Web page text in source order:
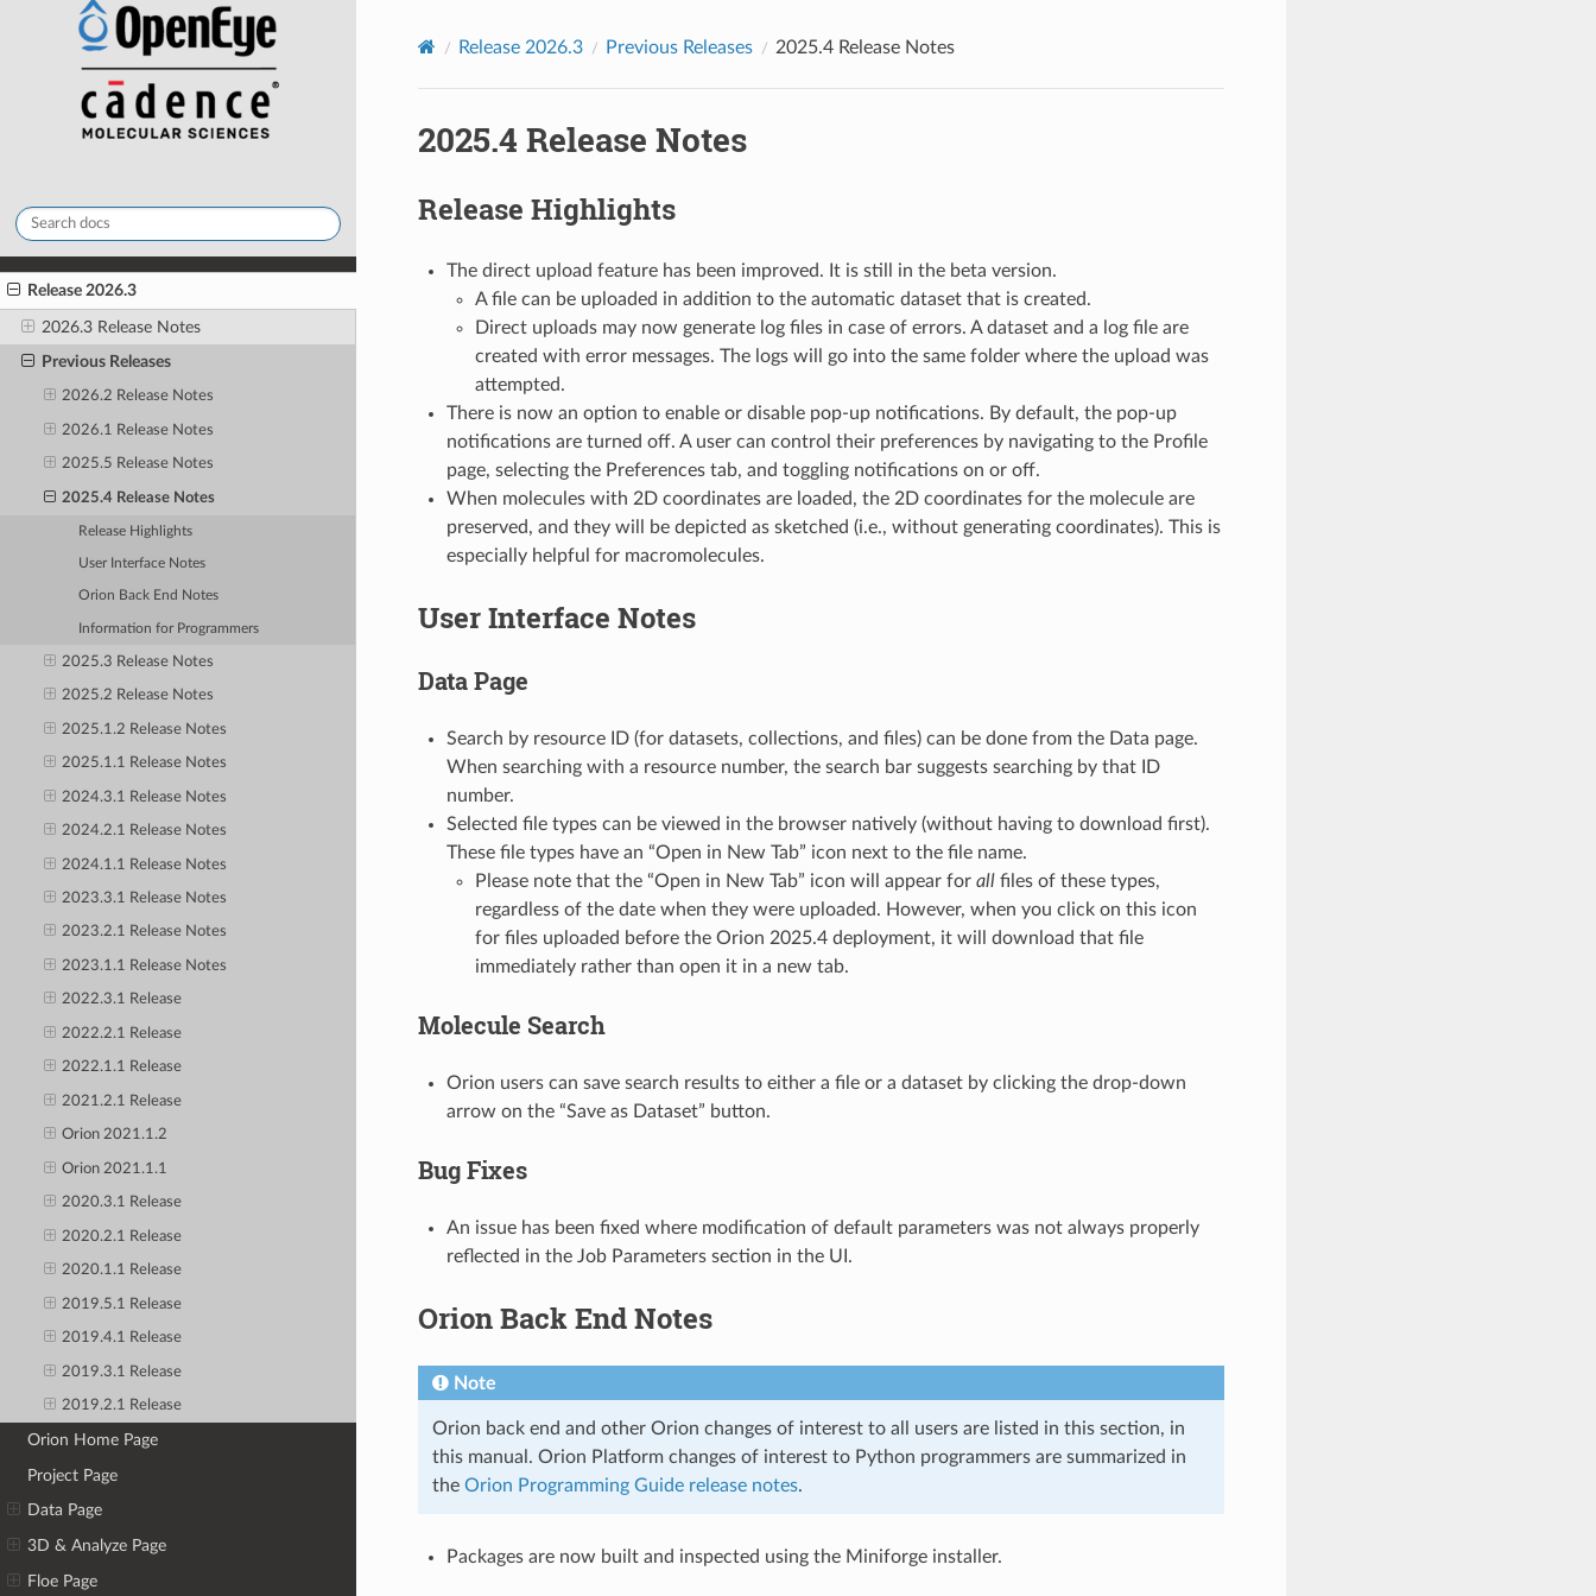
Release 2026.3
2026.3 Release Notes
Previous Releases
2026.2 Release Notes
2026.1 Release Notes
2025.5 Release Notes
2025.4 Release Notes
Release Highlights
User Interface Notes
Orion Back End Notes
Information for Programmers
2025.3 Release Notes
2025.2 Release Notes
2025.1.2 Release Notes
2025.1.1 Release Notes
2024.3.1 Release Notes
2024.2.1 Release Notes
2024.1.1 Release Notes
2023.3.1 Release Notes
2023.2.1 Release Notes
2023.1.1 Release Notes
2022.3.1 Release
2022.2.1 Release
2022.1.1 Release
2021.2.1 Release
Orion 2021.1.2
Orion 2021.1.1
2020.3.1 Release
2020.2.1 Release
2020.1.1 Release
2019.5.1 Release
2019.4.1 Release
2019.3.1 Release
2019.2.1 Release
Orion Home Page
Project Page
Data Page
3D & Analyze Page
Floe Page
Release 2026.3 Previous Releases 2025.4 Release Notes
2025.4 Release Notes
Release Highlights
The direct upload feature has been improved. It is still in the beta version.
A file can be uploaded in addition to the automatic dataset that is created.
Direct uploads may now generate log files in case of errors. A dataset and a log file are
created with error messages. The logs will go into the same folder where the upload was
attempted.
There is now an option to enable or disable pop-up notifications. By default, the pop-up
notifications are turned off. A user can control their preferences by navigating to the Profile
page, selecting the Preferences tab, and toggling notifications on or off.
When molecules with 2D coordinates are loaded, the 2D coordinates for the molecule are
preserved, and they will be depicted as sketched (i.e., without generating coordinates). This is
especially helpful for macromolecules.
User Interface Notes
Data Page
Search by resource ID (for datasets, collections, and files) can be done from the Data page.
When searching with a resource number, the search bar suggests searching by that ID
number.
Selected file types can be viewed in the browser natively (without having to download first).
These file types have an “Open in New Tab” icon next to the file name.
Please note that the “Open in New Tab” icon will appear for allfiles of these types,
regardless of the date when they were uploaded. However, when you click on this icon
for files uploaded before the Orion 2025.4 deployment, it will download that file
immediately rather than open it in a new tab.
Molecule Search
Orion users can save search results to either a file or a dataset by clicking the drop-down
arrow on the “Save as Dataset” button.
Bug Fixes
An issue has been fixed where modification of default parameters was not always properly
reflected in the Job Parameters section in the UI.
Orion Back End Notes
Note
Orion back end and other Orion changes of interest to all users are listed in this section, in
this manual. Orion Platform changes of interest to Python programmers are summarized in
the Orion Programming Guide release notes.
Packages are now built and inspected using the Miniforge installer.